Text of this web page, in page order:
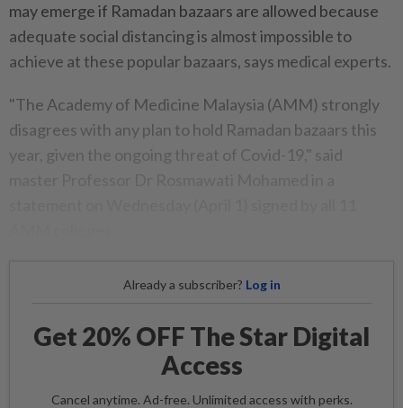
may emerge if Ramadan bazaars are allowed because
adequate social distancing is almost impossible to
achieve at these popular bazaars, says medical experts.
"The Academy of Medicine Malaysia (AMM) strongly
disagrees with any plan to hold Ramadan bazaars this
year, given the ongoing threat of Covid-19," said
Already a subscriber? Log in
Get 20% OFF The Star Digital
Access
Cancel anytime. Ad-free. Unlimited access with perks.